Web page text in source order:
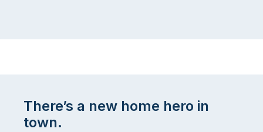
There’s a new home hero in
town.